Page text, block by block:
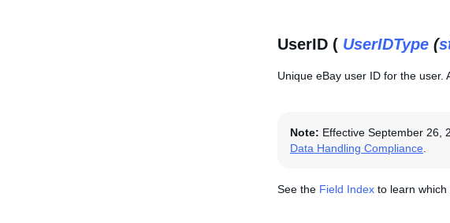
UserID ( UserIDType (
Unique eBay user ID for the user.
Note: Effective September 26,
Data Handling Compliance
See the Field Index to learn which